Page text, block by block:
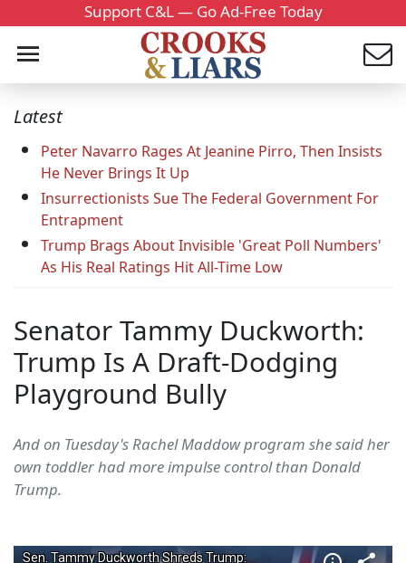
Support C&L — Go Ad-Free Today
Latest
Peter Navarro Rages At Jeanine Pirro, Then Insists
He Never Brings It Up
Insurrectionists Sue The Federal Government For
Entrapment
Trump Brags About Invisible 'Great Poll Numbers'
As His Real Ratings Hit All-Time Low
Senator Tammy Duckworth:
Trump Is A Draft-Dodging
Playground Bully
And on Tuesday's Rachel Maddow program she said her
own toddler had more impulse control than Donald
Trump.